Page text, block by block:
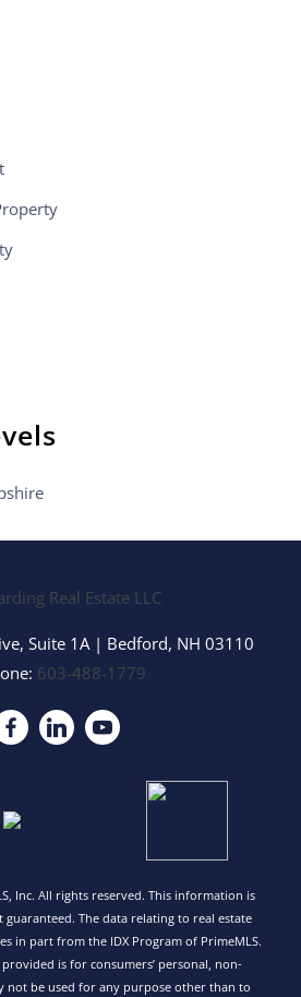
Suite 1A | Bedford, NH 03110
603-488-1779
Inc. All rights reserved. This information is
The data relating to real estate
in part from the IDX Program of PrimeMLS.
is for consumers’ personal, non-
not be used for any purpose other than to